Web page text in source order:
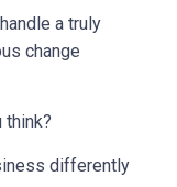
a truly
change
think?
differently